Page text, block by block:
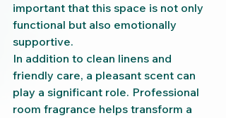
important that this space is not only
functional but also emotionally
supportive.
In addition to clean linens and
friendly care, a pleasant scent can
play a significant role. Professional
room fragrance helps transform a